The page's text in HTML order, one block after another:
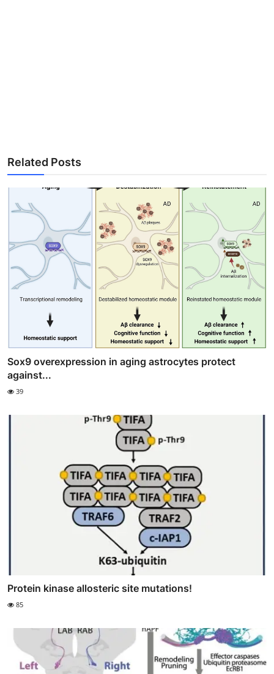
Related Posts
Sox9 overexpression in aging astrocytes protect
against...
39
Protein kinase allosteric site mutations!
85